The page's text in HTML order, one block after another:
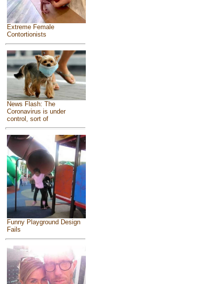
Extreme Female
Contortionists
News Flash: The
Coronavirus is under
control, sort of
Funny Playground Design
Fails